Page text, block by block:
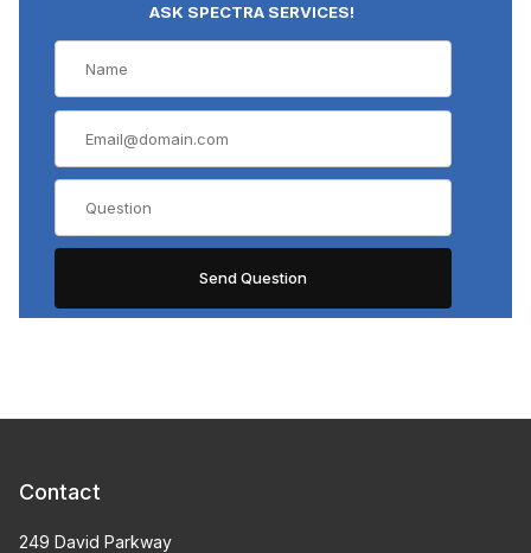
ASK SPECTRA SERVICES!
Contact
249 David Parkway